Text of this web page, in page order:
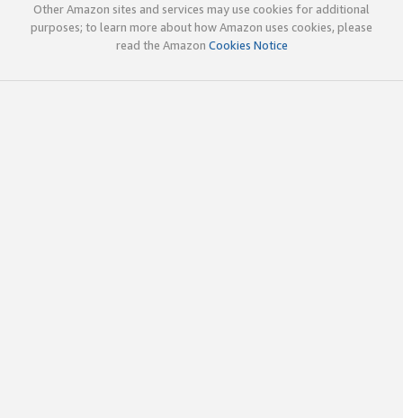
Other Amazon sites and services may use cookies for additional
purposes; to learn more about how Amazon uses cookies, please
read the Amazon Cookies Notice